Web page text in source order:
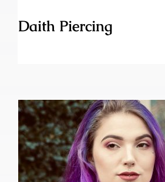
Daith Piercing
Cyber Bites Piercing